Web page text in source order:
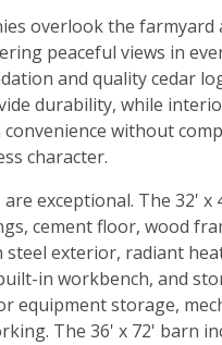
overlook the farmyard
peaceful views in
and quality cedar
durability, while
without
character.
exceptional. The 32' x
cement floor, wood
exterior, radiant
in workbench, and
equipment storage,
The 36' x 72' barn